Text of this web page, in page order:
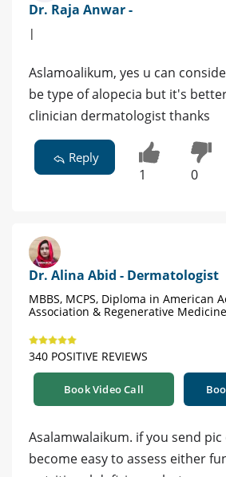
Dr. Raja Anwar -
|
Aslamoalikum, yes u can
be type of alopecia but it's
clinician dermatologist thanks
Reply
1 0
Dr. Alina Abid - Dermatologist
MBBS, MCPS, Diploma in American
Association & Regenerative
340 POSITIVE REVIEWS
Book Video Call
Asalamwalaikum. if you send
become easy to assess either